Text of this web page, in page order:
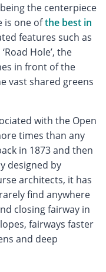
the centerpiece
is one ofthe best in
features such as
Hole’, the
in front of the
vast shared greens
with the Open
times than any
in 1873 and then
designed by
architects, it has
find anywhere
closing fairway in
fairways faster
and deep